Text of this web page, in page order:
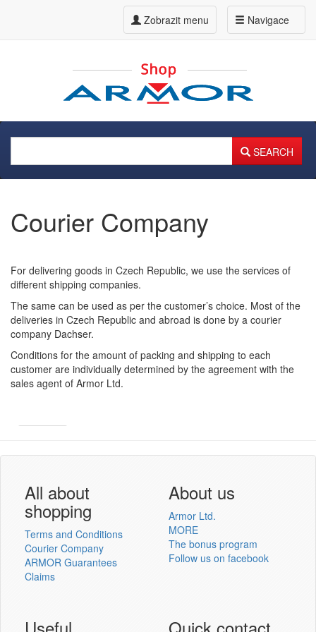
Navigace
Zobrazit menu
SEARCH
Courier Company
For delivering goods in Czech Republic, we use the services of
different shipping companies.
The same can be used as per the customer’s choice. Most of the
deliveries in Czech Republic and abroad is done by a courier
company Dachser.
Conditions for the amount of packing and shipping to each
customer are individually determined by the agreement with the
sales agent of Armor Ltd.
Log in
All about
shopping
Terms and Conditions
Courier Company
ARMOR Guarantees
Claims
About us
Armor Ltd.
MORE
The bonus program
Follow us on facebook